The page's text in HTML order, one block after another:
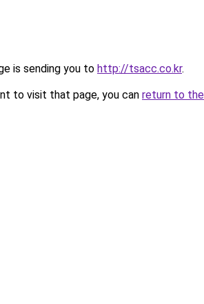
is sending you to http://tsacc.co.kr.
to visit that page, you can return to